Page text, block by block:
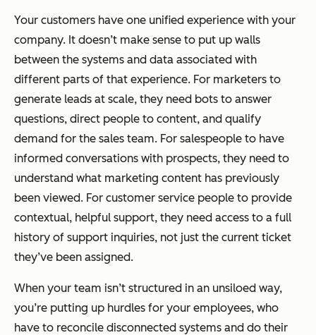
Your customers have one unified experience with your
company. It doesn’t make sense to put up walls
between the systems and data associated with
different parts of that experience. For marketers to
generate leads at scale, they need bots to answer
questions, direct people to content, and qualify
demand for the sales team. For salespeople to have
informed conversations with prospects, they need to
understand what marketing content has previously
been viewed. For customer service people to provide
contextual, helpful support, they need access to a full
history of support inquiries, not just the current ticket
they’ve been assigned.
When your team isn’t structured in an unsiloed way,
you’re putting up hurdles for your employees, who
have to reconcile disconnected systems and do their